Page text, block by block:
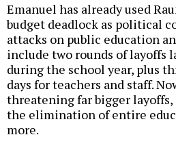
Emanuel has already used
budget deadlock as political
attacks on public education
include two rounds of layoffs
during the school year, plus
days for teachers and staff.
threatening far bigger layoffs,
the elimination of entire
more.